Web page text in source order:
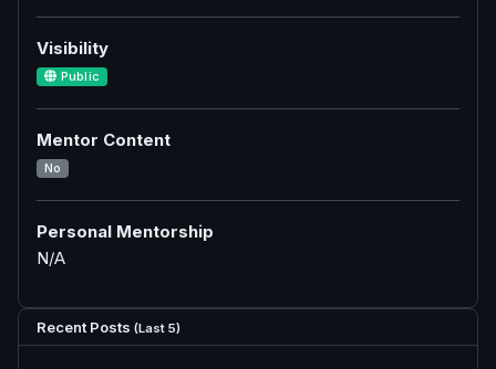
Visibility
Public
Mentor Content
No
Personal Mentorship
N/A
Recent Posts (Last 5)